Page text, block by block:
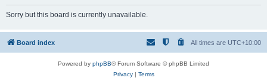
h
Sorry but this board is currently unavailable.
Board index All times are UTC+10:00
Powered by phpBB® Forum Software © phpBB Limited
Privacy| Terms